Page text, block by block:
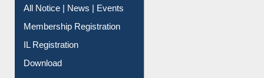
All Notice | News | Events
Membership Registration
IL Registration
Download